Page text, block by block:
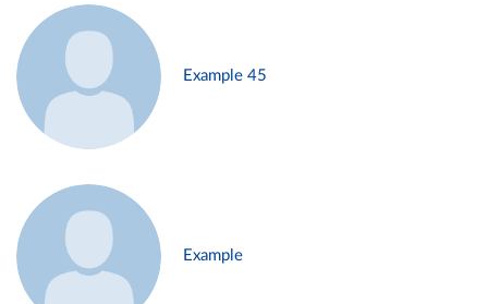
Example 45
Example